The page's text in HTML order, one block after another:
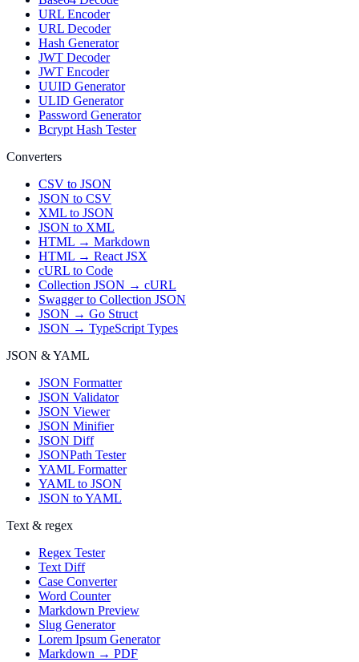
URL Encoder
URL Decoder
Hash Generator
JWT Decoder
JWT Encoder
UUID Generator
ULID Generator
Password Generator
Bcrypt Hash Tester
Converters
CSV to JSON
JSON to CSV
XML to JSON
JSON to XML
HTML → Markdown
HTML → React JSX
cURL to Code
Collection JSON → cURL
Swagger to Collection JSON
JSON → Go Struct
JSON → TypeScript Types
JSON & YAML
JSON Formatter
JSON Validator
JSON Viewer
JSON Minifier
JSON Diff
JSONPath Tester
YAML Formatter
YAML to JSON
JSON to YAML
Text & regex
Regex Tester
Text Diff
Case Converter
Word Counter
Markdown Preview
Slug Generator
Lorem Ipsum Generator
Markdown → PDF